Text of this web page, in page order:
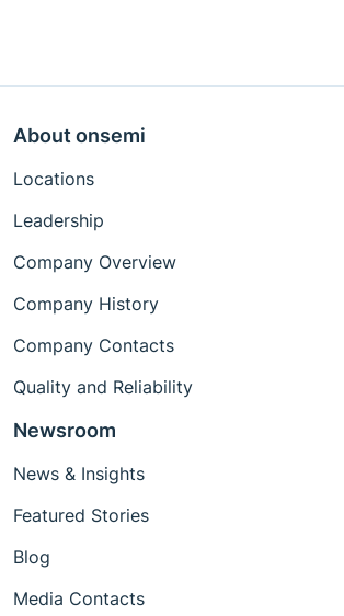
About onsemi
Locations
Leadership
Company Overview
Company History
Company Contacts
Quality and Reliability
Newsroom
News & Insights
Featured Stories
Blog
Media Contacts